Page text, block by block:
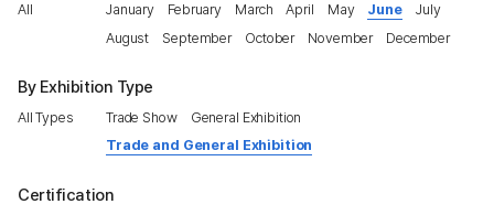
All January February March April May June
July
August
September October November December
By Exhibition Type
All Types Trade Show
General Exhibition
Trade and General Exhibition
Certification